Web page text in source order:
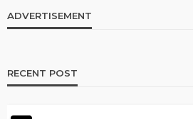
ADVERTISEMENT
RECENT POST